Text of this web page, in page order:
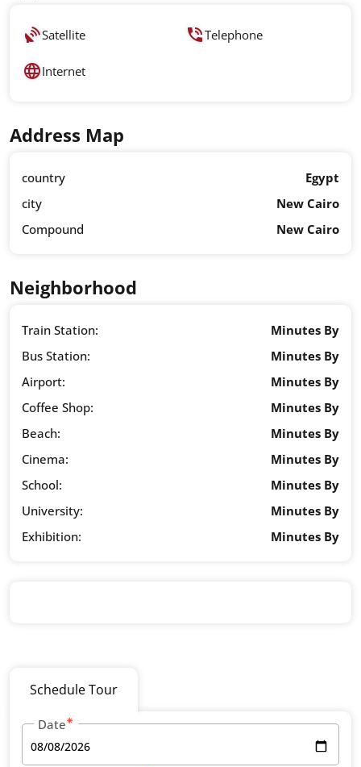
Satellite Telephone
Internet
Address Map
country
Egypt
city
New Cairo
Compound
New Cairo
Neighborhood
Train Station:
Minutes By
Bus Station:
Minutes By
Airport:
Minutes By
Coffee Shop:
Minutes By
Beach:
Minutes By
Cinema:
Minutes By
School:
Minutes By
University:
Minutes By
Exhibition:
Minutes By
Schedule Tour
Date